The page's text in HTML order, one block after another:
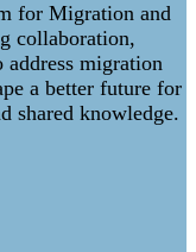
for Migration and
collaboration,
address migration
a better future for
shared knowledge.